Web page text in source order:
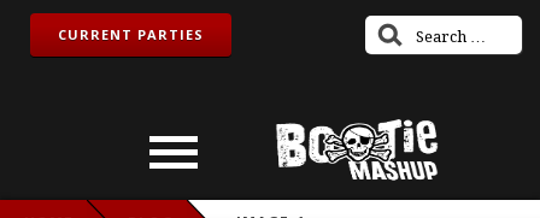
CURRENT PARTIES